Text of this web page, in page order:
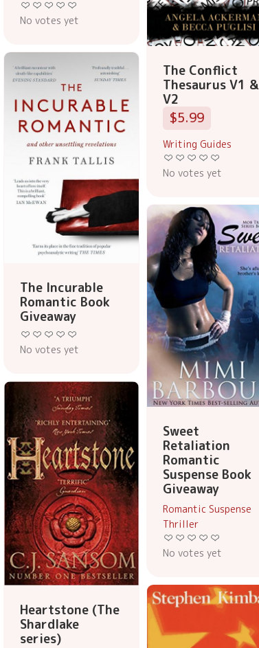
No votes yet
The Conflict
Thesaurus V1 &
V2
$5.99
Writing Guides
No votes yet
The Incurable
Romantic Book
Giveaway
No votes yet
Sweet
Retaliation
Romantic
Suspense Book
Giveaway
Romantic Suspense
Thriller
No votes yet
Heartstone (The
Shardlake
series)